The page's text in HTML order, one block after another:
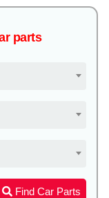
parts
Find Car Parts